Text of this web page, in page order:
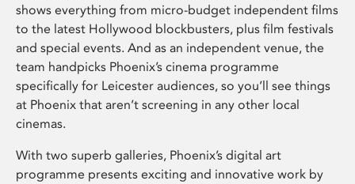
shows everything from micro-budget independent films
to the latest Hollywood blockbusters, plus film festivals
and special events. And as an independent venue, the
team handpicks Phoenix’s cinema programme
specifically for Leicester audiences, so you’ll see things
at Phoenix that aren’t screening in any other local
cinemas.
With two superb galleries, Phoenix’s digital art
programme presents exciting and innovative work by